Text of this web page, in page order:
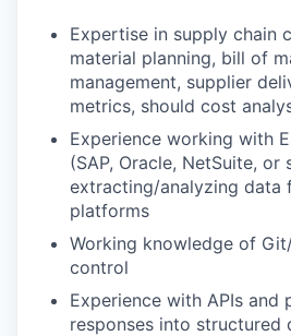
Expertise in supply chain
material planning, bill of
management, supplier
metrics, should cost
Experience working with
(SAP, Oracle, NetSuite, or
extracting/analyzing data
platforms
Working knowledge of
control
Experience with APIs and
responses into structured